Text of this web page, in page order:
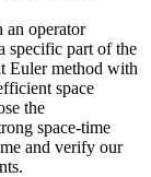
an operator
specific part of the
Euler method with
space
the
space-time
and verify our